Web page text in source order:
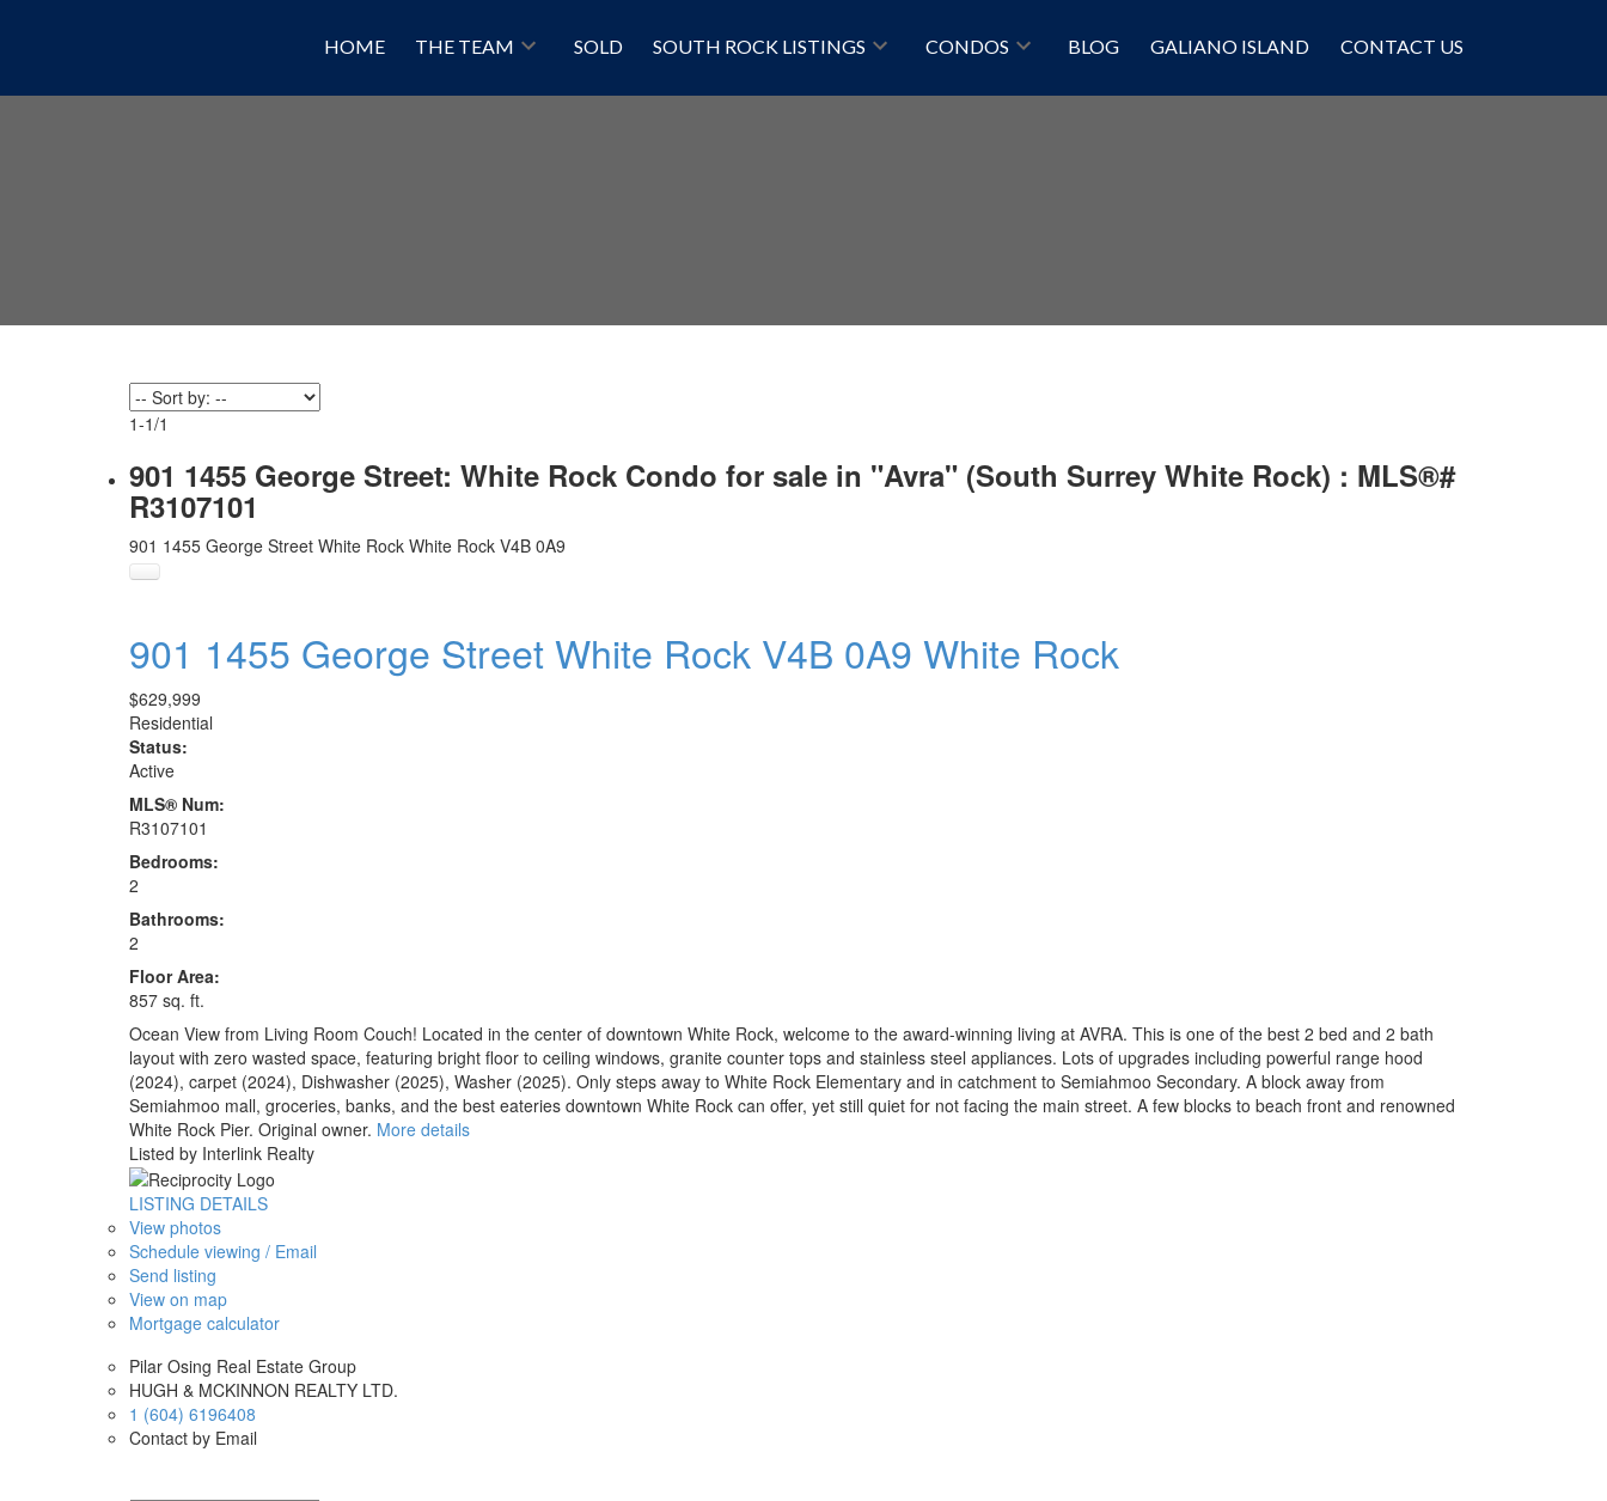
HOME THE TEAM SOLD SOUTH ROCK LISTINGS CONDOS BLOG GALIANO ISLAND CONTACT US
Price
1-1/1
901 1455 George Street: White Rock Condo for sale in "Avra" (South Surrey White Rock) : MLS®#
R3107101
901 1455 George Street White Rock White Rock V4B 0A9
901 1455 George Street White Rock V4B 0A9 White Rock
$629,999
Residential
Status:
Active
MLS® Num:
R3107101
Bedrooms:
2
Bathrooms:
2
Floor Area:
857 sq. ft.
Ocean View from Living Room Couch! Located in the center of downtown White Rock, welcome to the award-winning living at AVRA. This is one of the best 2 bed and 2 bath
layout with zero wasted space, featuring bright floor to ceiling windows, granite counter tops and stainless steel appliances. Lots of upgrades including powerful range hood
(2024), carpet (2024), Dishwasher (2025), Washer (2025). Only steps away to White Rock Elementary and in catchment to Semiahmoo Secondary. A block away from
Semiahmoo mall, groceries, banks, and the best eateries downtown White Rock can offer, yet still quiet for not facing the main street. A few blocks to beach front and renowned
White Rock Pier. Original owner. More details
Listed by Interlink Realty
LISTING DETAILS
View photos
Schedule viewing / Email
Send listing
View on map
Mortgage calculator
Pilar Osing Real Estate Group
HUGH & MCKINNON REALTY LTD.
1 (604) 6196408
Contact by Email